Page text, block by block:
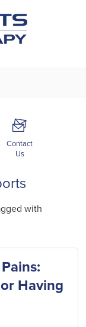
F
Contact
Us
with
Having